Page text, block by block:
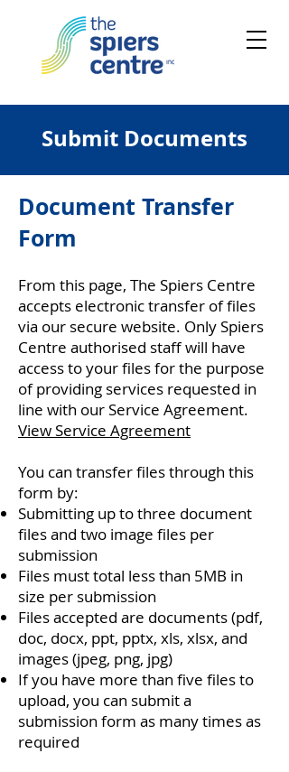
Submit Documents
Document Transfer
Form
From this page, The Spiers Centre
accepts electronic transfer of files
via our secure website. Only Spiers
Centre authorised staff will have
access to your files for the purpose
of providing services requested in
line with our Service Agreement.
View Service Agreement
You can transfer files through this
form by:
Submitting up to three document
files and two image files per
submission
Files must total less than 5MB in
size per submission
Files accepted are documents (pdf,
doc, docx, ppt, pptx, xls, xlsx, and
images (jpeg, png, jpg)
If you have more than five files to
upload, you can submit a
submission form as many times as
required